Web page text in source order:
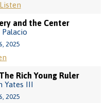
Listen
and the Center
Palacio
2025
Rich Young Ruler
Yates III
2025